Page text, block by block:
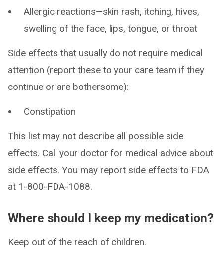
Allergic reactions—skin rash, itching, hives,
swelling of the face, lips, tongue, or throat
Side effects that usually do not require medical
attention (report these to your care team if they
continue or are bothersome):
Constipation
This list may not describe all possible side
effects. Call your doctor for medical advice about
side effects. You may report side effects to FDA
at 1-800-FDA-1088.
Where should I keep my medication?
Keep out of the reach of children.